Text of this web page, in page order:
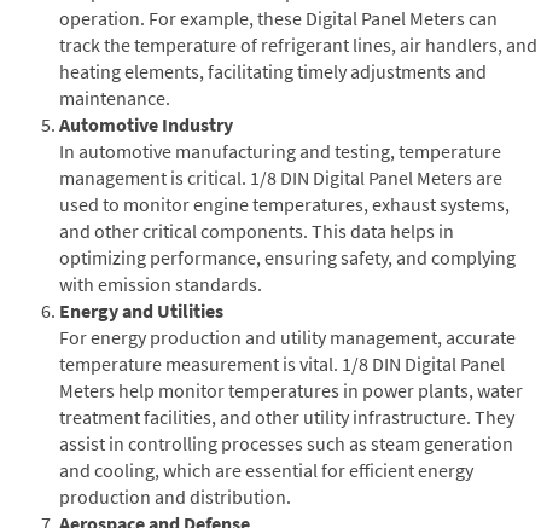
operation. For example, these Digital Panel Meters can
track the temperature of refrigerant lines, air handlers, and
heating elements, facilitating timely adjustments and
maintenance.
Automotive Industry
In automotive manufacturing and testing, temperature
management is critical. 1/8 DIN Digital Panel Meters are
used to monitor engine temperatures, exhaust systems,
and other critical components. This data helps in
optimizing performance, ensuring safety, and complying
with emission standards.
Energy and Utilities
For energy production and utility management, accurate
temperature measurement is vital. 1/8 DIN Digital Panel
Meters help monitor temperatures in power plants, water
treatment facilities, and other utility infrastructure. They
assist in controlling processes such as steam generation
and cooling, which are essential for efficient energy
production and distribution.
Aerospace and Defense